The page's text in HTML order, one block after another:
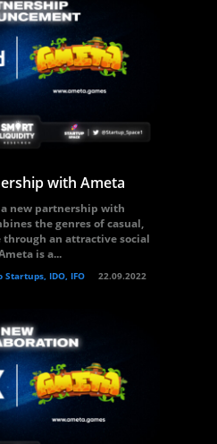
with Ameta
new partnership with
the genres of casual,
an attractive social
is a...
IDO, IFO 22.09.2022